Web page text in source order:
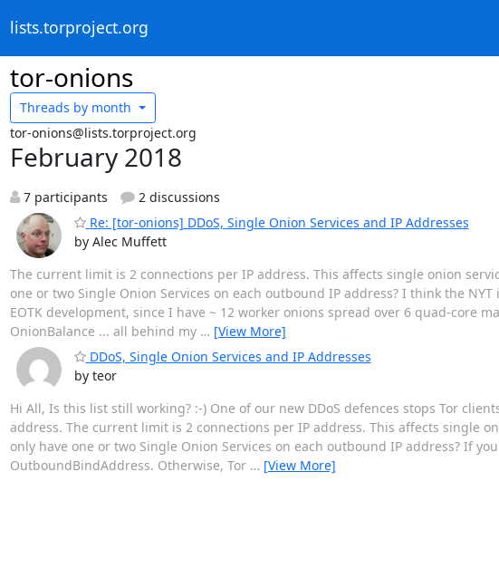
lists.torproject.org
tor-onions
Threads by month
tor-onions@lists.torproject.org
February 2018
7 participants
2 discussions
Re: [tor-onions] DDoS, Single Onion Services and IP Addresses
by Alec Muffett
The current limit is 2 connections per IP address. This affects single onion
one or two Single Onion Services on each outbound IP address? I think the
EOTK development, since I have ~ 12 worker onions spread over 6 quad-core
OnionBalance ... all behind my … [View More]
DDoS, Single Onion Services and IP Addresses
by teor
Hi All, Is this list still working? :-) One of our new DDoS defences stops Tor
address. The current limit is 2 connections per IP address. This affects single
only have one or two Single Onion Services on each outbound IP address? If
OutboundBindAddress. Otherwise, Tor … [View More]